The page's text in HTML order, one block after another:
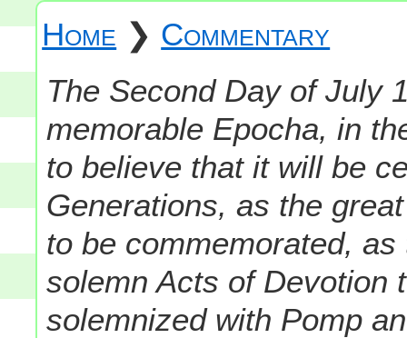
Home ❯ Commentary
The Second Day of July
memorable Epocha, in
to believe that it will be
Generations, as the
to be commemorated,
solemn Acts of Devotion
solemnized with Pomp